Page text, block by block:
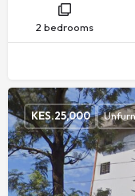
2 bedrooms
KES.25,000